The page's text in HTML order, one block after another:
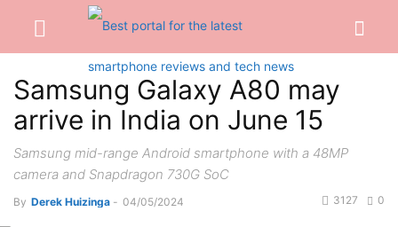
Samsung Galaxy A80 may
arrive in India on June 15
Samsung mid-range Android smartphone with a 48MP
camera and Snapdragon 730G SoC
By Derek Huizinga - 04/05/2024 0
3127